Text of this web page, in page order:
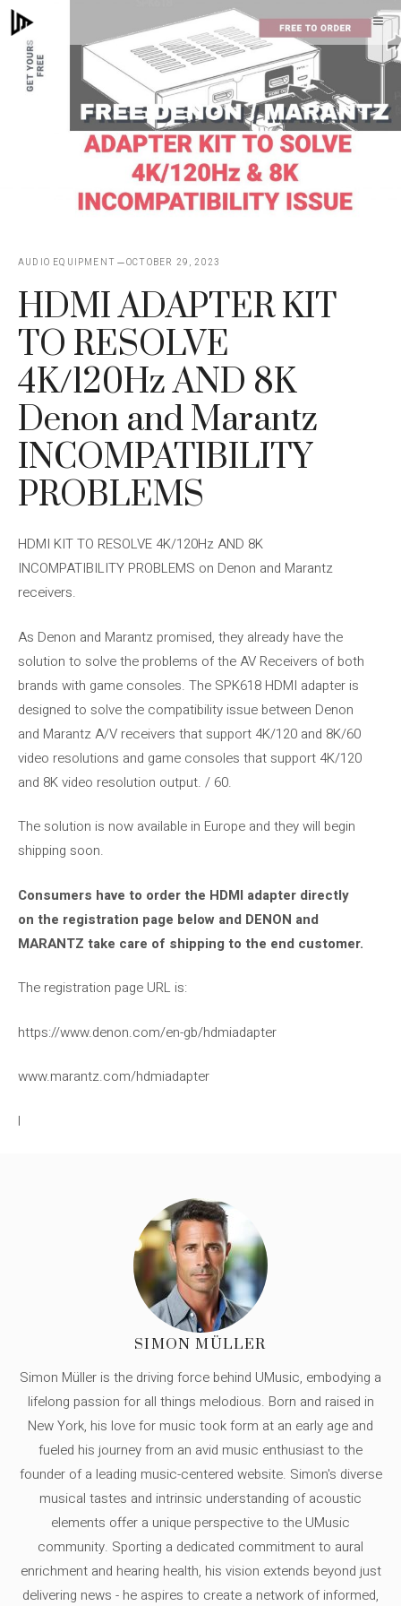
Skip
to
content
AUDIO EQUIPMENT OCTOBER 29, 2023
HDMI ADAPTER KIT
TO RESOLVE
4K/120Hz AND 8K
Denon and Marantz
INCOMPATIBILITY
PROBLEMS
HDMI KIT TO RESOLVE 4K/120Hz AND 8K
INCOMPATIBILITY PROBLEMS on Denon and Marantz
receivers.
As Denon and Marantz promised, they already have the
solution to solve the problems of the AV Receivers of both
brands with game consoles. The SPK618 HDMI adapter is
designed to solve the compatibility issue between Denon
and Marantz A/V receivers that support 4K/120 and 8K/60
video resolutions and game consoles that support 4K/120
and 8K video resolution output. / 60.
The solution is now available in Europe and they will begin
shipping soon.
Consumers have to order the HDMI adapter directly
on the registration page below and DENON and
MARANTZ take care of shipping to the end customer.
The registration page URL is:
https://www.denon.com/en-gb/hdmiadapter
www.marantz.com/hdmiadapter
l
SIMON MÜLLER
Simon Müller is the driving force behind UMusic, embodying a
lifelong passion for all things melodious. Born and raised in
New York, his love for music took form at an early age and
fueled his journey from an avid music enthusiast to the
founder of a leading music-centered website. Simon's diverse
musical tastes and intrinsic understanding of acoustic
elements offer a unique perspective to the UMusic
community. Sporting a dedicated commitment to aural
enrichment and hearing health, his vision extends beyond just
delivering news - he aspires to create a network of informed,